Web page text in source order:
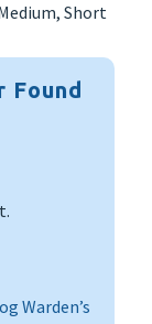
Short
Found
Warden’s